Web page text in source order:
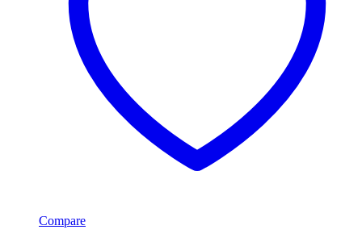
Compare